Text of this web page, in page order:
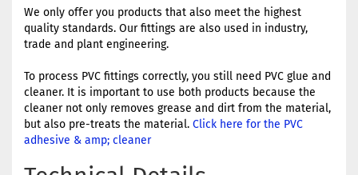
We only offer you products that also meet the highest
quality standards. Our fittings are also used in industry,
trade and plant engineering.
To process PVC fittings correctly, you still need PVC glue and
cleaner. It is important to use both products because the
cleaner not only removes grease and dirt from the material,
but also pre-treats the material. Click here for the PVC
adhesive & amp; cleaner